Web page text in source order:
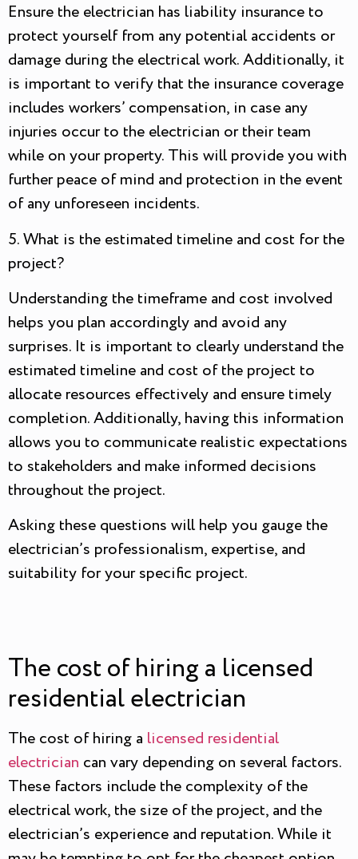
Ensure the electrician has liability insurance to
protect yourself from any potential accidents or
damage during the electrical work. Additionally, it
is important to verify that the insurance coverage
includes workers’ compensation, in case any
injuries occur to the electrician or their team
while on your property. This will provide you with
further peace of mind and protection in the event
of any unforeseen incidents.
5. What is the estimated timeline and cost for the
project?
Understanding the timeframe and cost involved
helps you plan accordingly and avoid any
surprises. It is important to clearly understand the
estimated timeline and cost of the project to
allocate resources effectively and ensure timely
completion. Additionally, having this information
allows you to communicate realistic expectations
to stakeholders and make informed decisions
throughout the project.
Asking these questions will help you gauge the
electrician’s professionalism, expertise, and
suitability for your specific project.
The cost of hiring a licensed
residential electrician
The cost of hiring a licensed residential
electrician can vary depending on several factors.
These factors include the complexity of the
electrical work, the size of the project, and the
electrician’s experience and reputation. While it